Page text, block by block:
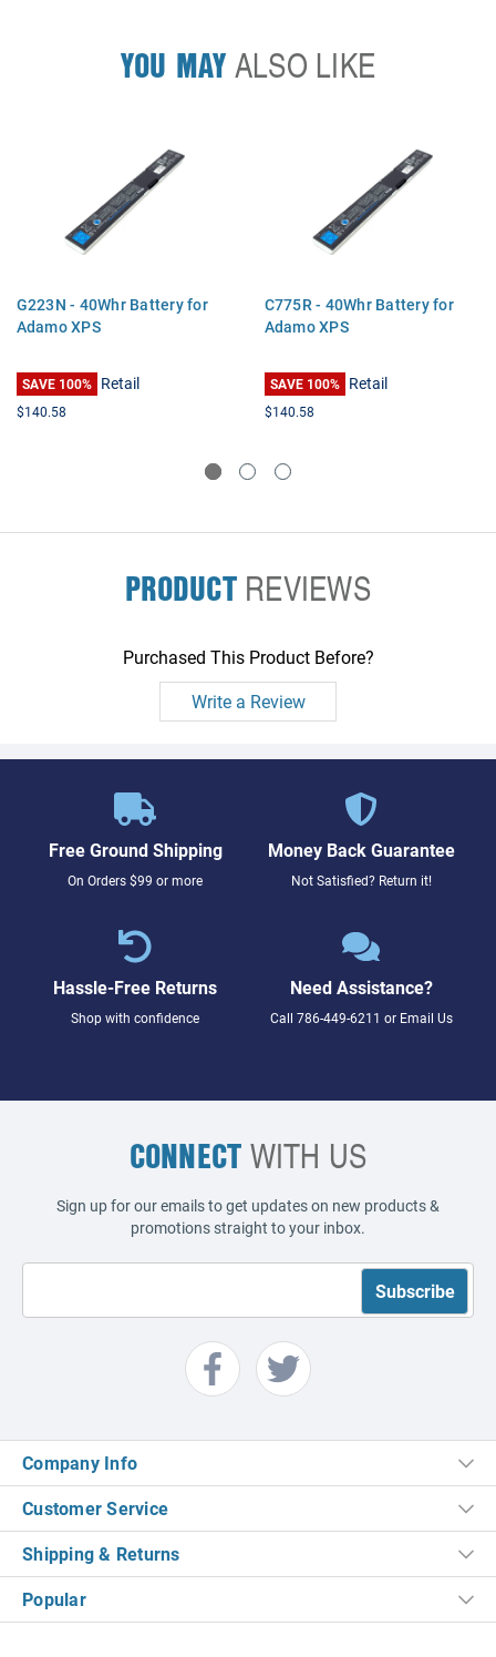
YOU MAYALSO LIKE
G223N - 40Whr Battery for
Adamo XPS
SAVE 100% Retail
$140.58
C775R - 40Whr Battery for
Adamo XPS
SAVE 100% Retail
$140.58
PRODUCTREVIEWS
Purchased This Product Before?
Write a Review
Free Ground Shipping
On Orders $99 or more
Money Back Guarantee
Not Satisfied? Return it!
Hassle-Free Returns
Shop with confidence
Need Assistance?
Call 786-449-6211 or Email Us
CONNECTWITH US
Sign up for our emails to get updates on new products &
promotions straight to your inbox.
Company Info
Customer Service
Shipping & Returns
Popular